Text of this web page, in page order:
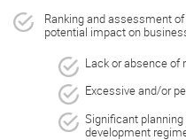
Ranking and assessment
potential impact on
Lack or absence of
Excessive and/or
Significant
development